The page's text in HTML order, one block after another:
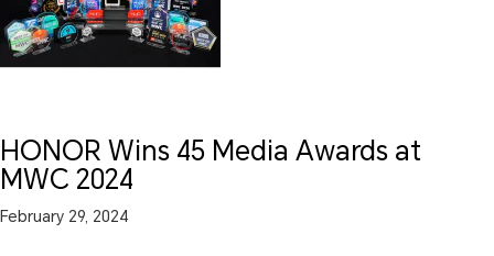
HONOR Wins 45 Media Awards at
MWC 2024
February 29, 2024